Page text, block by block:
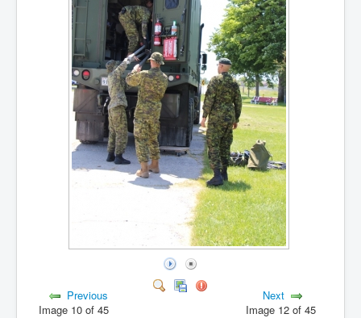
Previous
Image 10 of 45
Next
Image 12 of 45